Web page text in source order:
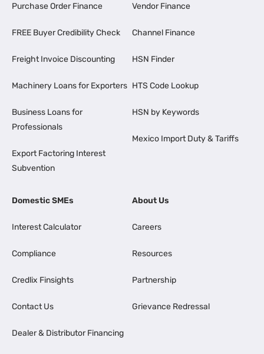
Purchase Order Finance
FREE Buyer Credibility Check
Freight Invoice Discounting
Machinery Loans for Exporters
Business Loans for
Professionals
Export Factoring Interest
Subvention
Vendor Finance
Channel Finance
HSN Finder
HTS Code Lookup
HSN by Keywords
Mexico Import Duty & Tariffs
Domestic SMEs
Interest Calculator
Compliance
Credlix Finsights
Contact Us
Dealer & Distributor Financing
About Us
Careers
Resources
Partnership
Grievance Redressal